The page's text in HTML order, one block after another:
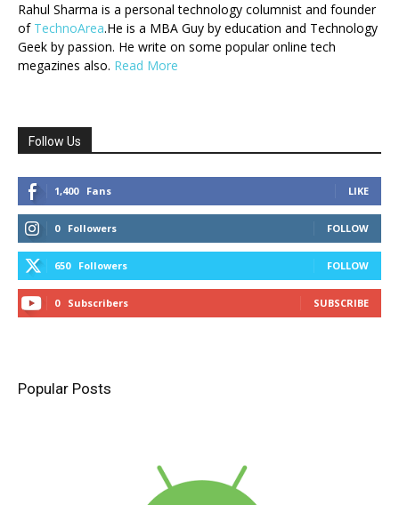
Rahul Sharma is a personal technology columnist and founder
of TechnoArea.He is a MBA Guy by education and Technology
Geek by passion. He write on some popular online tech
megazines also. Read More
Follow Us
1,400 Fans LIKE
0 Followers FOLLOW
650 Followers FOLLOW
0 Subscribers SUBSCRIBE
Popular Posts